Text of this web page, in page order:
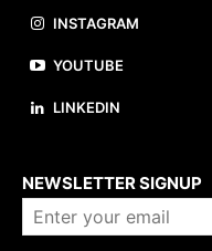
INSTAGRAM
YOUTUBE
LINKEDIN
NEWSLETTER SIGNUP